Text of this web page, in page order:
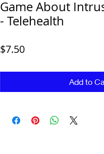
Game About
- Telehealth
$7.50Price
Add to